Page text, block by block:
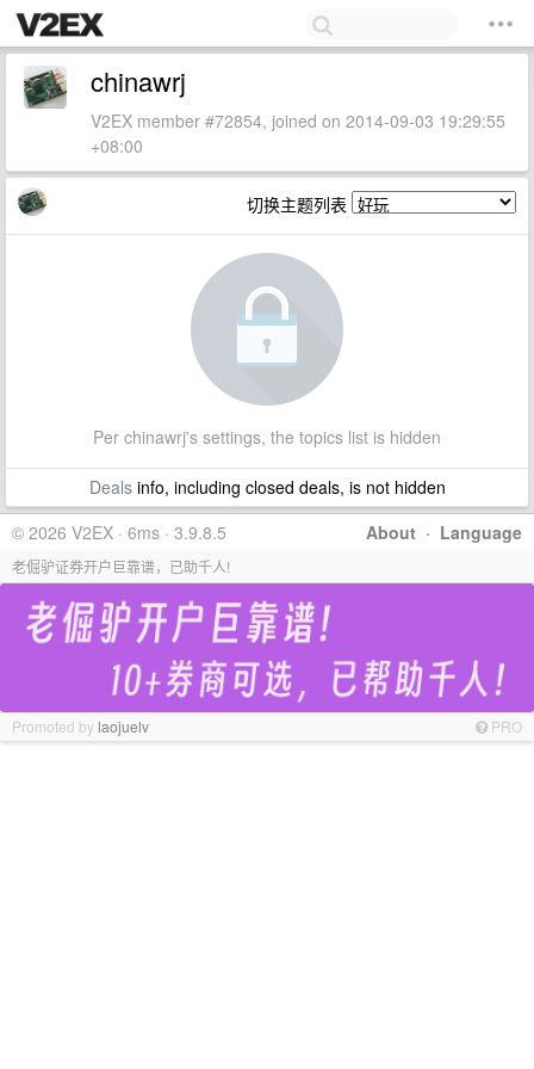
chinawrj
V2EX member #72854, joined on 2014-09-03 19:29:55
+08:00
切换主题列表
Per chinawrj's settings, the topics list is hidden
Dealsinfo, including closed deals, is not hidden
About · Language
© 2026 V2EX · 6ms · 3.9.8.5
老倔驴证券开户巨靠谱，已助千人!
Promoted bylaojuelv PRO